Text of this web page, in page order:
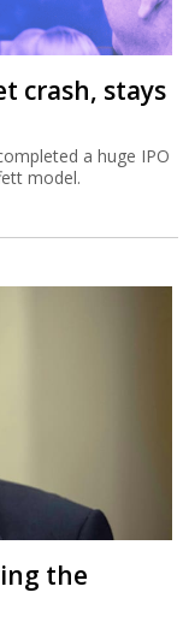
crash, stays
a huge IPO
model.
the